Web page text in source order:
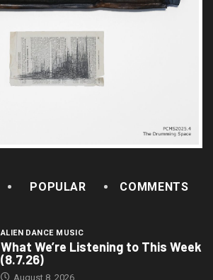
POPULAR COMMENTS
ALIEN DANCE MUSIC
What We’re Listening to This Week
(8.7.26)
August 8, 2026